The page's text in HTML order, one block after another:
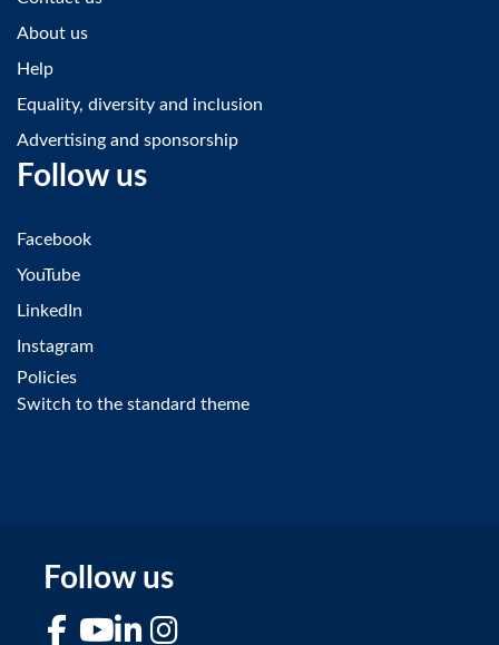
About us
Help
Equality, diversity and inclusion
Advertising and sponsorship
Follow us
Facebook
YouTube
LinkedIn
Instagram
Policies
Switch to the standard theme
Follow us
FacebookYouTubeLinkedIn